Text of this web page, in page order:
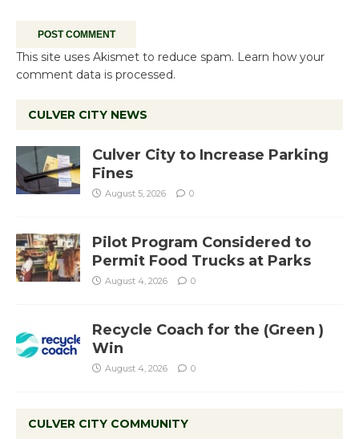
This site uses Akismet to reduce spam. Learn how your
comment data is processed.
CULVER CITY NEWS
Culver City to Increase Parking
Fines
August 5, 2026 0
Pilot Program Considered to
Permit Food Trucks at Parks
August 4, 2026 0
Recycle Coach for the (Green )
Win
August 4, 2026 0
CULVER CITY COMMUNITY